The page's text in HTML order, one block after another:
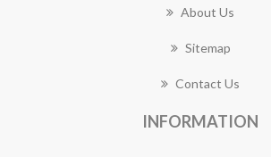
About Us
Sitemap
Contact Us
INFORMATION